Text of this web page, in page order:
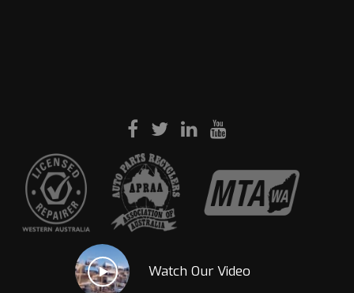
Watch Our Video